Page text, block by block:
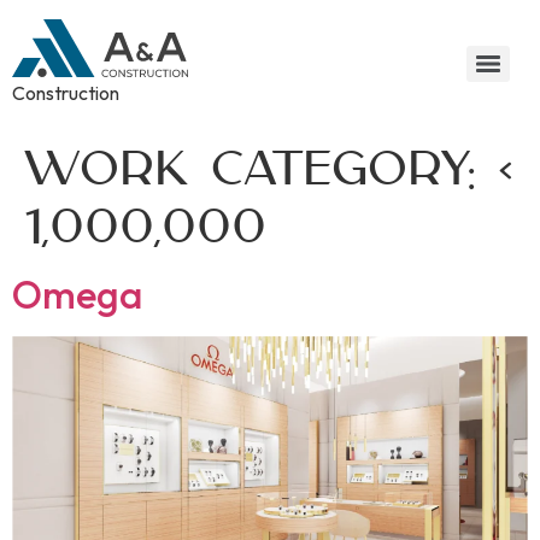
Construction
Work Category: <
1,000,000
Omega